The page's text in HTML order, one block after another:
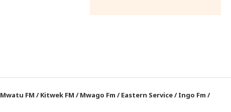
Mwatu FM /Kitwek FM /Mwago Fm /Eastern Service/Ingo Fm /